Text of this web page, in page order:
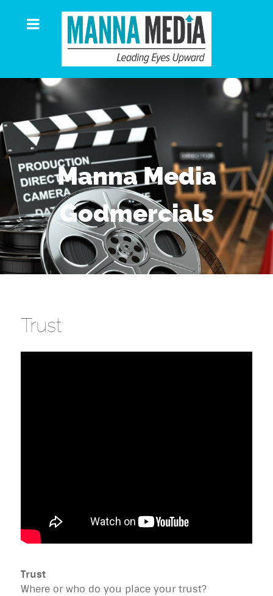
Manna Media
Godmercials
Trust
Trust
Where or who do you place your trust?